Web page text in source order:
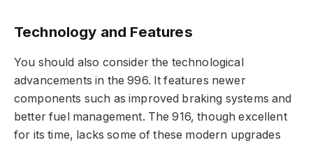
Technology and Features
You should also consider the technological
advancements in the 996. It features newer
components such as improved braking systems and
better fuel management. The 916, though excellent
for its time, lacks some of these modern upgrades